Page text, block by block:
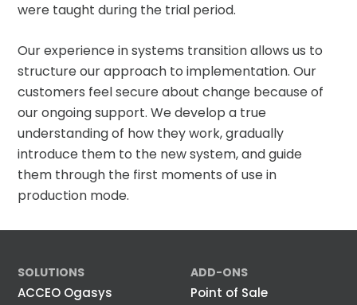
were taught during the trial period.
Our experience in systems transition allows us to
structure our approach to implementation. Our
customers feel secure about change because of
our ongoing support. We develop a true
understanding of how they work, gradually
introduce them to the new system, and guide
them through the first moments of use in
production mode.
SOLUTIONS
ACCEO Ogasys
ADD-ONS
Point of Sale